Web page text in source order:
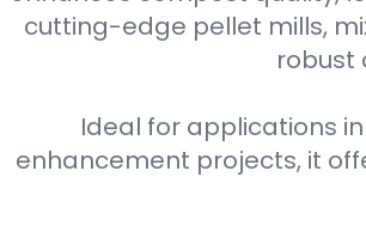
cutting-edge pellet mills,
robust
Ideal for applications
enhancement projects, it